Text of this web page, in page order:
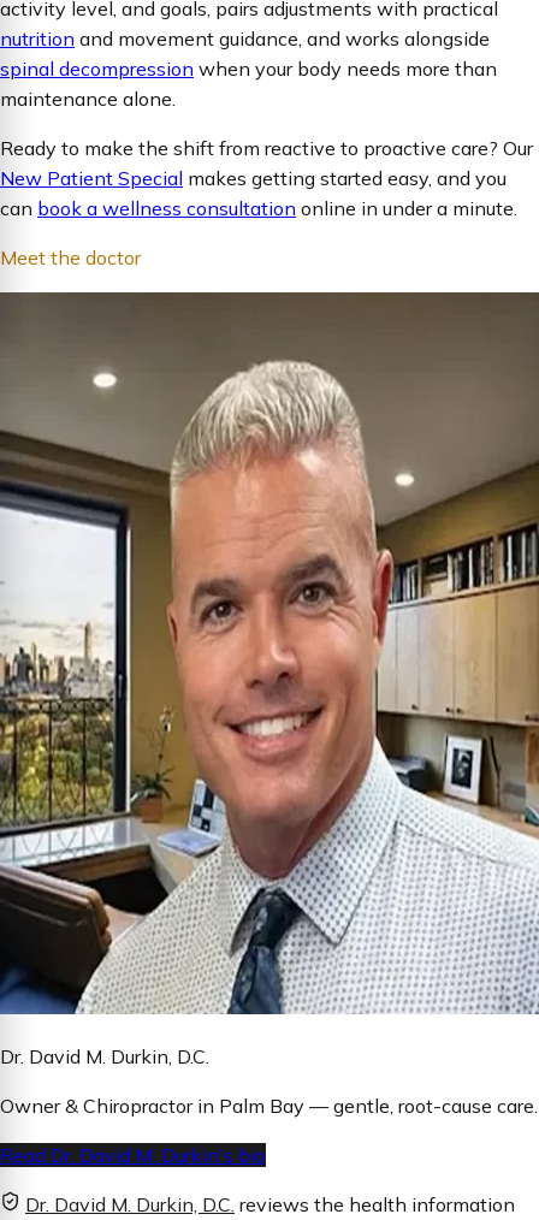
activity level, and goals, pairs adjustments with practical
nutrition and movement guidance, and works alongside
spinal decompression when your body needs more than
maintenance alone.
Ready to make the shift from reactive to proactive care? Our
New Patient Special makes getting started easy, and you
can book a wellness consultation online in under a minute.
Meet the doctor
Dr. David M. Durkin, D.C.
Owner & Chiropractor in Palm Bay — gentle, root-cause care.
Read Dr. David M. Durkin's bio
Dr. David M. Durkin, D.C. reviews the health information